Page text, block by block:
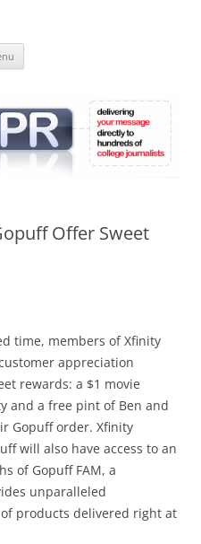
Offer Sweet
time, members of Xfinity
appreciation
rewards: a $1 movie
and a free pint of Ben and
Gopuff order. Xfinity
will also have access to an
of Gopuff FAM, a
unparalleled
products delivered right at